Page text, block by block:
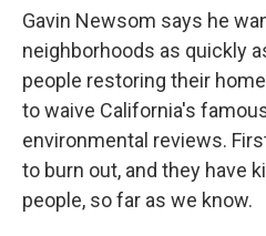
Gavin Newsom says he
neighborhoods as quickly
people restoring their
to waive California's
environmental reviews.
to burn out, and they have
people, so far as we know.